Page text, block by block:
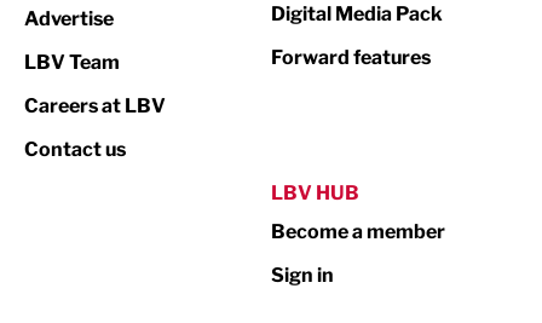
Print
Property
Advertise
LBV Team
Careers at LBV
Contact us
Digital Media Pack
Forward features
LBV HUB
Become a member
Sign in